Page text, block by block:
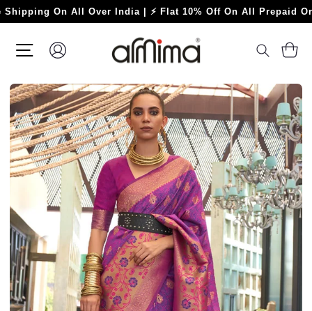
Skip
to
On All Over India | ⚡ Flat 10% Off On All Prepaid Orders ⚡
SITE NAVIGATION
LOG IN